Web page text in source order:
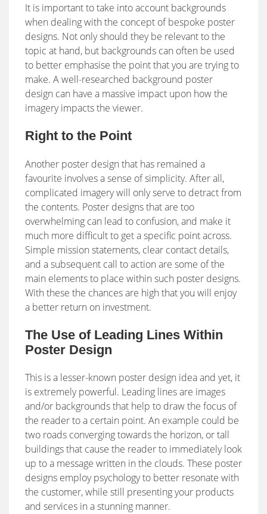
It is important to take into account backgrounds
when dealing with the concept of bespoke poster
designs. Not only should they be relevant to the
topic at hand, but backgrounds can often be used
to better emphasise the point that you are trying to
make. A well-researched background poster
design can have a massive impact upon how the
imagery impacts the viewer.
Right to the Point
Another poster design that has remained a
favourite involves a sense of simplicity. After all,
complicated imagery will only serve to detract from
the contents. Poster designs that are too
overwhelming can lead to confusion, and make it
much more difficult to get a specific point across.
Simple mission statements, clear contact details,
and a subsequent call to action are some of the
main elements to place within such poster designs.
With these the chances are high that you will enjoy
a better return on investment.
The Use of Leading Lines Within
Poster Design
This is a lesser-known poster design idea and yet, it
is extremely powerful. Leading lines are images
and/or backgrounds that help to draw the focus of
the reader to a certain point. An example could be
two roads converging towards the horizon, or tall
buildings that cause the reader to immediately look
up to a message written in the clouds. These poster
designs employ psychology to better resonate with
the customer, while still presenting your products
and services in a stunning manner.